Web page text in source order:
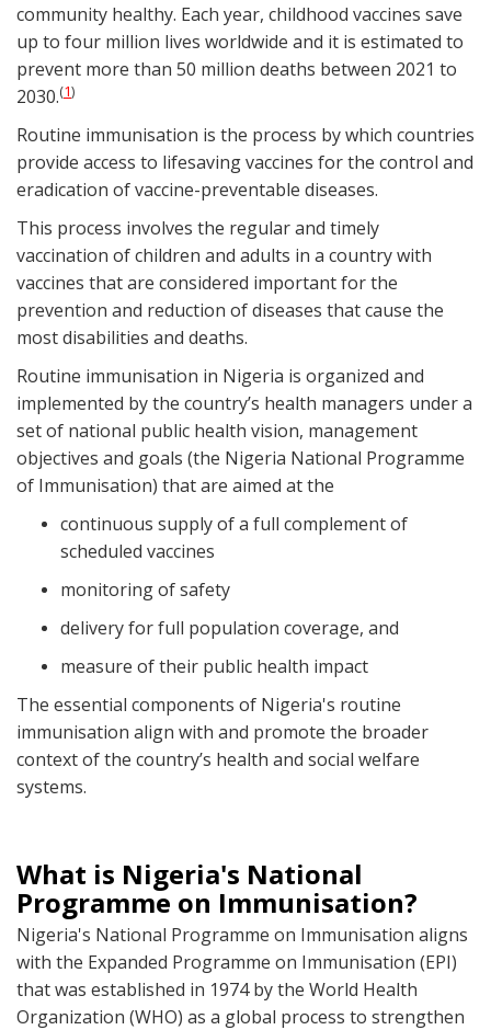
community healthy. Each year, childhood vaccines save
up to four million lives worldwide and it is estimated to
prevent more than 50 million deaths between 2021 to
2030.(1)
Routine immunisation is the process by which countries
provide access to lifesaving vaccines for the control and
eradication of vaccine-preventable diseases.
This process involves the regular and timely
vaccination of children and adults in a country with
vaccines that are considered important for the
prevention and reduction of diseases that cause the
most disabilities and deaths.
Routine immunisation in Nigeria is organized and
implemented by the country’s health managers under a
set of national public health vision, management
objectives and goals (the Nigeria National Programme
of Immunisation) that are aimed at the
continuous supply of a full complement of
scheduled vaccines
monitoring of safety
delivery for full population coverage, and
measure of their public health impact
The essential components of Nigeria's routine
immunisation align with and promote the broader
context of the country’s health and social welfare
systems.
What is Nigeria's National
Programme on Immunisation?
Nigeria's National Programme on Immunisation aligns
with the Expanded Programme on Immunisation (EPI)
that was established in 1974 by the World Health
Organization (WHO) as a global process to strengthen